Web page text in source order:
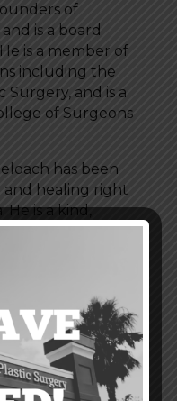
of
is a board
is a member of
including the
Surgery, and is a
of Surgeons
has been
and healing right
He is a kind,
his life to
for all.
experience in
including
(tummy
.